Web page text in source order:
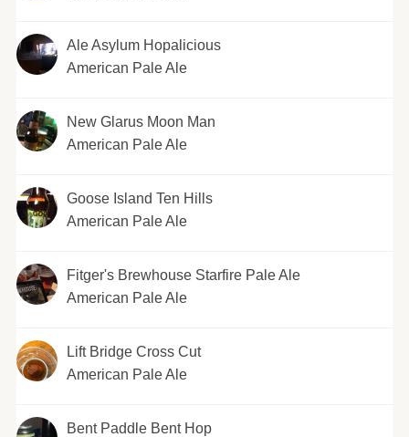
Ale Asylum Hopalicious
American Pale Ale
New Glarus Moon Man
American Pale Ale
Goose Island Ten Hills
American Pale Ale
Fitger's Brewhouse Starfire Pale Ale
American Pale Ale
Lift Bridge Cross Cut
American Pale Ale
Bent Paddle Bent Hop